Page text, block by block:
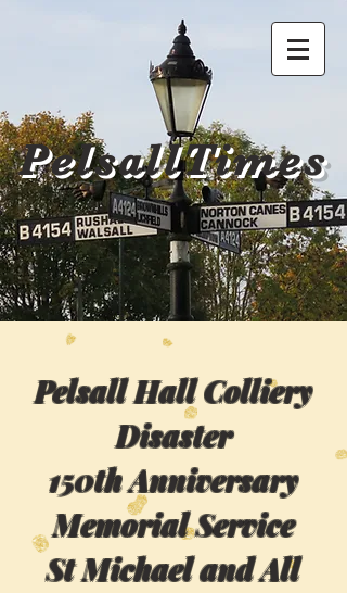
PelsallTimes
Pelsall Hall Colliery
Disaster
150th Anniversary
Memorial Service
St Michael and All